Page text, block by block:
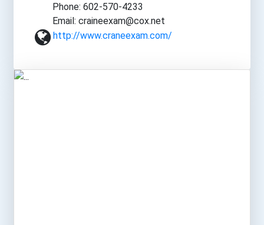
Phone: 602-570-4233
Email: craineexam@cox.net
http://www.craneexam.com/